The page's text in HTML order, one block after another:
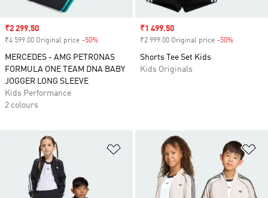
Sale price
₹2 299.50
₹4 599.00 Original price -50%
MERCEDES - AMG PETRONAS
FORMULA ONE TEAM DNA BABY
JOGGER LONG SLEEVE
Kids Performance
2 colours
Sale price
₹1 499.50
₹2 999.00 Original price -50%
Shorts Tee Set Kids
Kids Originals
Add to Wishlist